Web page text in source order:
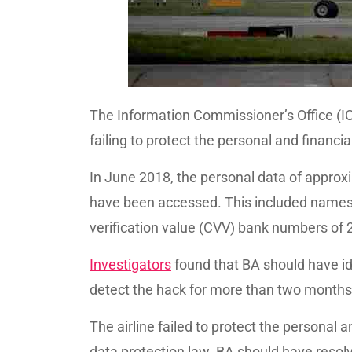
The Information Commissioner’s Office
failing to protect the personal and
In June 2018, the personal data of
have been accessed. This included
verification value (CVV) bank numbers of
Investigatorsfound that BA should have
detect the hack for more than two
The airline failed to protect the personal